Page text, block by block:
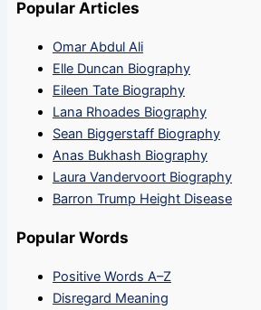
Popular Articles
Omar Abdul Ali
Elle Duncan Biography
Eileen Tate Biography
Lana Rhoades Biography
Sean Biggerstaff Biography
Anas Bukhash Biography
Laura Vandervoort Biography
Barron Trump Height Disease
Popular Words
Positive Words A–Z
Disregard Meaning